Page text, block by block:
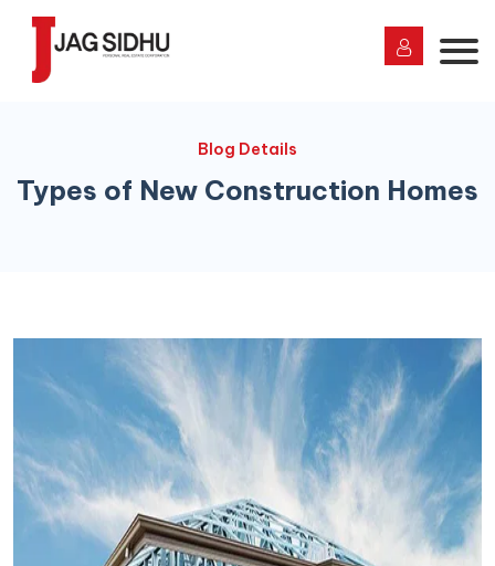
Blog Details
Types of New Construction Homes